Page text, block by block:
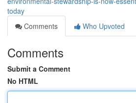
today
Comments
Who Upvoted
Comments
Submit a Comment
No HTML